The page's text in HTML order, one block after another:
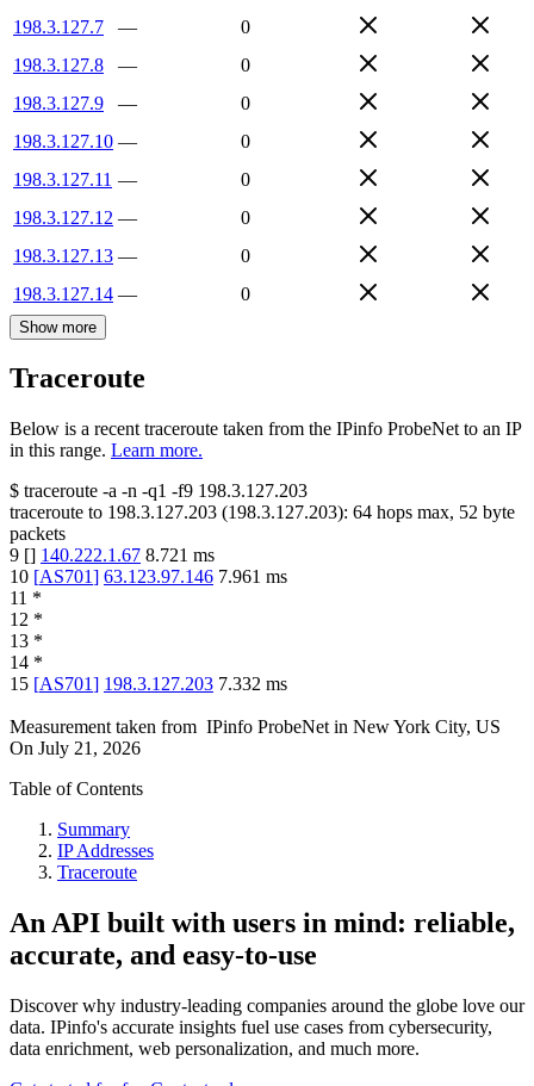
198.3.127.7
—
0
198.3.127.8
—
0
198.3.127.9
—
0
198.3.127.10 —
0
198.3.127.11 —
0
198.3.127.12 —
0
198.3.127.13 —
0
198.3.127.14 — 0
Show more
Traceroute
Below is a recent traceroute taken from the IPinfo ProbeNet to an IP
in this range. Learn more.
$ traceroute -a -n -q1 -f9 198.3.127.203
traceroute to 198.3.127.203 (198.3.127.203): 64 hops max, 52 byte
packets
9 [] 140.222.1.67 8.721 ms
10 [AS701] 63.123.97.146 7.961 ms
11 *
12 *
13 *
14 *
15 [AS701] 198.3.127.203 7.332 ms
Measurement taken from IPinfo ProbeNet in New York City, US
On July 21, 2026
Table of Contents
Summary
IP Addresses
Traceroute
An API built with users in mind: reliable,
accurate, and easy-to-use
Discover why industry-leading companies around the globe love our
data. IPinfo's accurate insights fuel use cases from cybersecurity,
data enrichment, web personalization, and much more.